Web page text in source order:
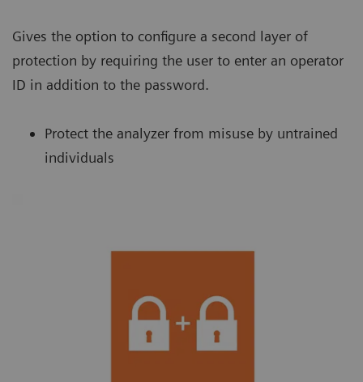
Gives the option to configure a second layer of
protection by requiring the user to enter an operator
ID in addition to the password.
Protect the analyzer from misuse by untrained
individuals